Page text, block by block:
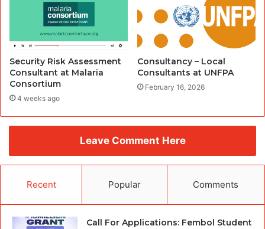
Security Risk Assessment
Consultant at Malaria
Consortium
4 weeks ago
Consultancy – Local
Consultants at UNFPA
February 16, 2026
Leave Comment Here
Recent Popular Comments
Call For Applications: Fembol Student